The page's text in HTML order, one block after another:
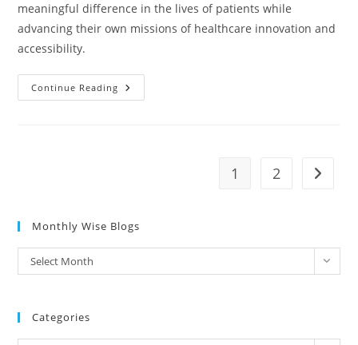
meaningful difference in the lives of patients while
advancing their own missions of healthcare innovation and
accessibility.
Continue Reading
1 2
Monthly Wise Blogs
Select Month
Categories